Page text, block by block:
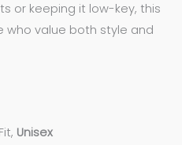
or keeping it low-key, this
who value both style and
Unisex